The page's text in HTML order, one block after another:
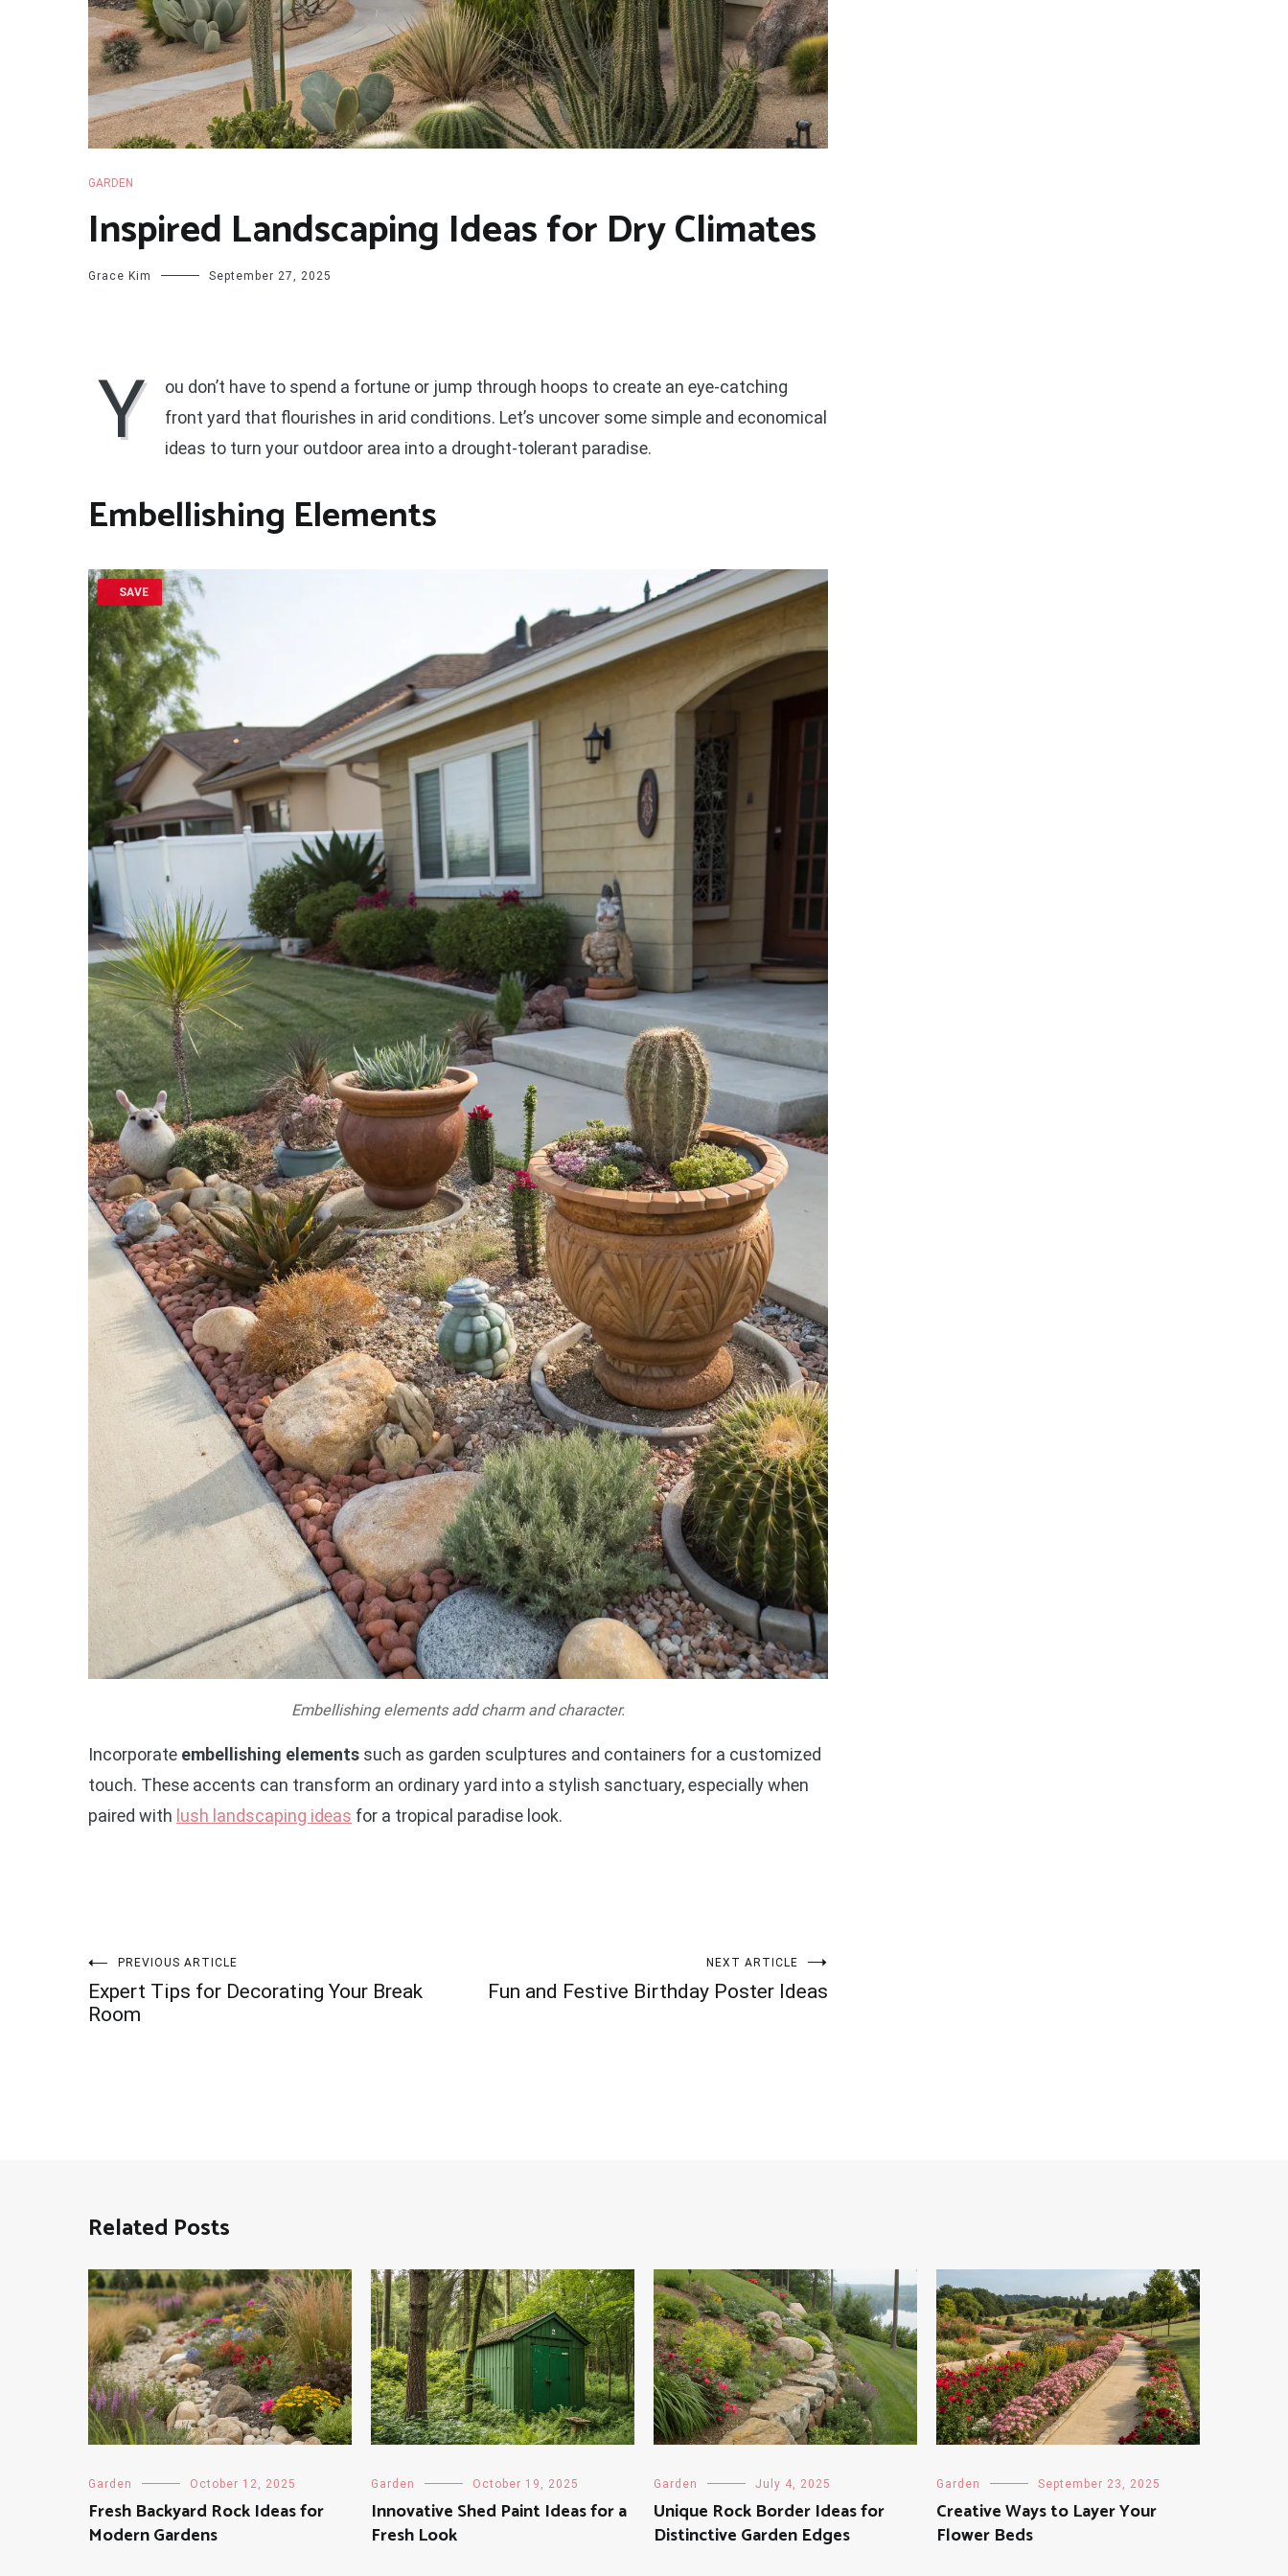
GARDEN
Inspired Landscaping Ideas for Dry Climates
Grace Kim September 27, 2025
Y
ou don’t have to spend a fortune or jump through hoops to create an eye-catching
front yard that flourishes in arid conditions. Let’s uncover some simple and economical
ideas to turn your outdoor area into a drought-tolerant paradise.
Embellishing Elements
SAVE
Embellishing elements add charm and character.
Incorporate embellishing elements such as garden sculptures and containers for a customized
touch. These accents can transform an ordinary yard into a stylish sanctuary, especially when
paired with lush landscaping ideas for a tropical paradise look.
Post
navigation
PREVIOUS ARTICLE
Expert Tips for Decorating Your Break
Room
NEXT ARTICLE
Fun and Festive Birthday Poster Ideas
Related Posts
Garden October 12, 2025
Fresh Backyard Rock Ideas for
Modern Gardens
Garden October 19, 2025
Innovative Shed Paint Ideas for a
Fresh Look
Garden July 4, 2025
Unique Rock Border Ideas for
Distinctive Garden Edges
Garden September 23, 2025
Creative Ways to Layer Your
Flower Beds